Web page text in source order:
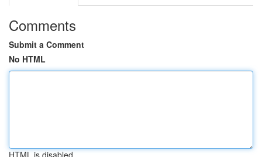
Comments
Submit a Comment
No HTML
HTML is disabled